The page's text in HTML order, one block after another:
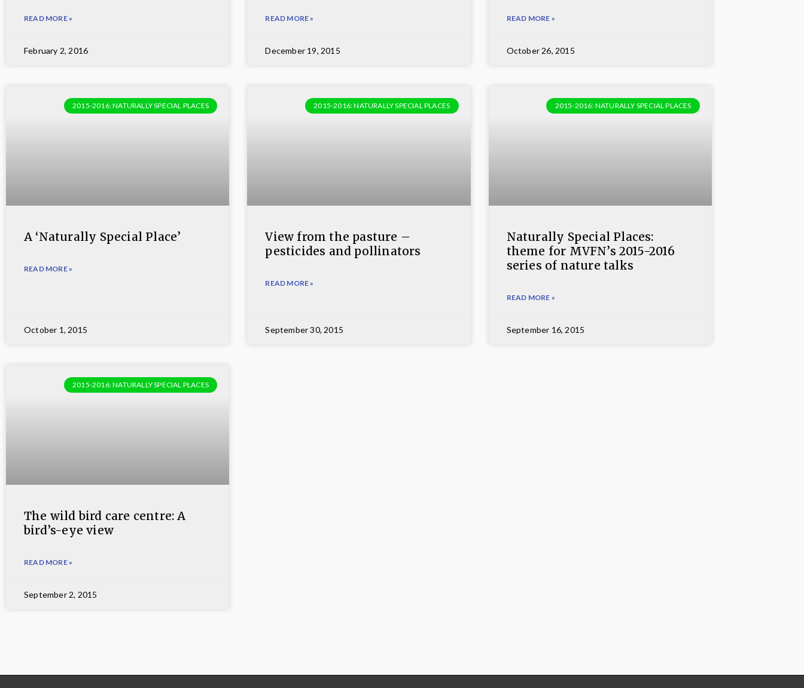
READ MORE »
February 2, 2016
READ MORE »
December 19, 2015
READ MORE »
October 26, 2015
2015-2016: NATURALLY SPECIAL PLACES
A ‘Naturally Special Place’
READ MORE »
October 1, 2015
2015-2016: NATURALLY SPECIAL PLACES
View from the pasture –
pesticides and pollinators
READ MORE »
September 30, 2015
2015-2016: NATURALLY SPECIAL PLACES
Naturally Special Places:
theme for MVFN’s 2015-2016
series of nature talks
READ MORE »
September 16, 2015
2015-2016: NATURALLY SPECIAL PLACES
The wild bird care centre: A
bird’s-eye view
READ MORE »
September 2, 2015